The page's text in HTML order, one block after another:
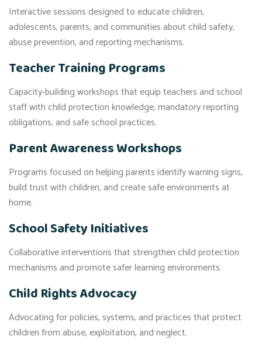
Interactive sessions designed to educate children,
adolescents, parents, and communities about child safety,
abuse prevention, and reporting mechanisms.
Teacher Training Programs
Capacity-building workshops that equip teachers and school
staff with child protection knowledge, mandatory reporting
obligations, and safe school practices.
Parent Awareness Workshops
Programs focused on helping parents identify warning signs,
build trust with children, and create safe environments at
home.
School Safety Initiatives
Collaborative interventions that strengthen child protection
mechanisms and promote safer learning environments.
Child Rights Advocacy
Advocating for policies, systems, and practices that protect
children from abuse, exploitation, and neglect.